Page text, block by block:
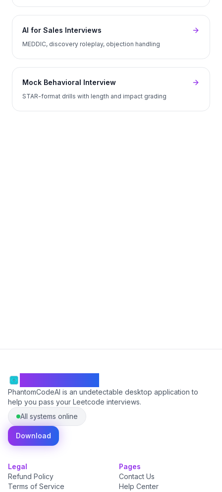
AI for Sales Interviews
MEDDIC, discovery roleplay, objection handling
Mock Behavioral Interview
STAR-format drills with length and impact grading
PhantomCodeAI is an undetectable desktop application to
help you pass your Leetcode interviews.
All systems online
Download
Legal
Refund Policy
Terms of Service
Pages
Contact Us
Help Center